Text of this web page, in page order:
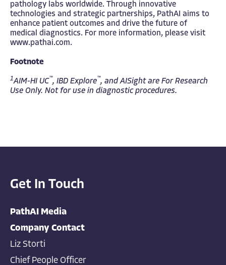
pathology labs worldwide. Through innovative
technologies and strategic partnerships, PathAI aims to
enhance patient outcomes and drive the future of
medical diagnostics. For more information, please visit
www.pathai.com.
Footnote
1AIM-HI UC™, IBD Explore™, and AISight are For Research
Use Only. Not for use in diagnostic procedures.
Get In Touch
PathAI Media
Company Contact
Liz Storti
Chief People Officer